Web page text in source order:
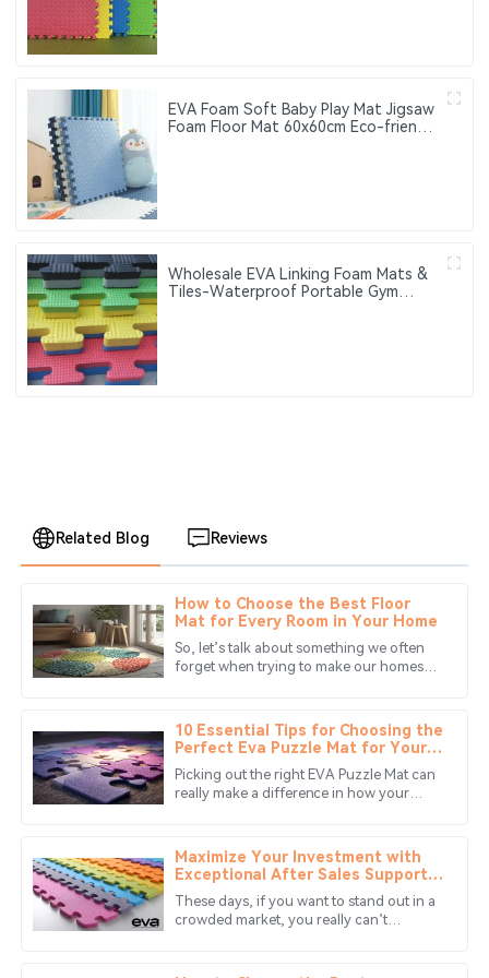
EVA Foam Soft Baby Play Mat Jigsaw
Foam Floor Mat 60x60cm Eco-friendly
Wholesale EVA Linking Foam Mats &
Tiles-Waterproof Portable Gym
Related Blog Reviews
How to Choose the Best Floor
Mat for Every Room in Your Home
So, let’s talk about something we often
forget when trying to make our homes
10 Essential Tips for Choosing the
Perfect Eva Puzzle Mat for Your
Space
Picking out the right EVA Puzzle Mat can
really make a difference in how your
Maximize Your Investment with
Exceptional After Sales Support
for Best Eva Puzzle Mats
These days, if you want to stand out in a
crowded market, you really can’t
W
William
Garcia
Great product! The customer service was exceptional;
03 July 2025
Avery
Excellent quality and amazing service! The
representatives were professional and easy to work
with.